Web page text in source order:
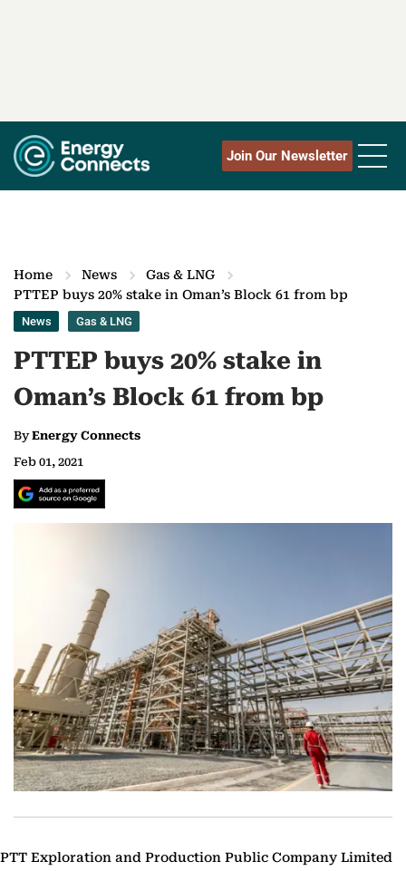
Join Our Newsletter
Home News
Gas & LNG
PTTEP buys 20% stake in Oman‎’‎s Block 61 from bp
News Gas & LNG
PTTEP buys 20% stake in
Oman‎’‎s Block 61 from bp
ByEnergy Connects
Feb 01, 2021
PTT Exploration and ‎‎Production Public Company Limited